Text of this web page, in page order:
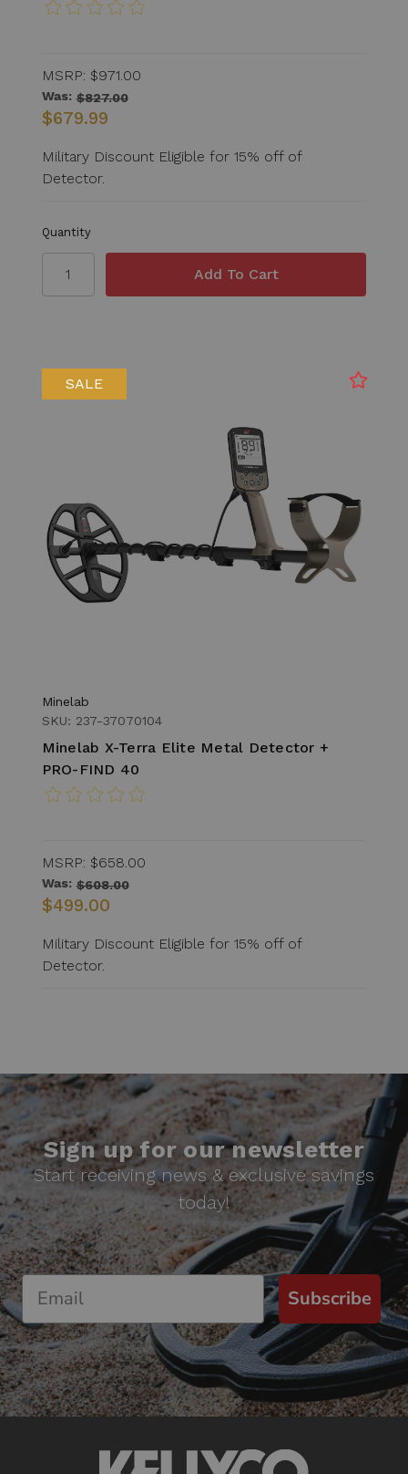
MSRP: $971.00
Was: $827.00
$679.99
Military Discount Eligible for 15% off of
Detector.
Quantity
SALE
Minelab
SKU: 237-37070104
Minelab X-Terra Elite Metal Detector +
PRO-FIND 40
MSRP: $658.00
Was: $608.00
$499.00
Military Discount Eligible for 15% off of
Detector.
Sign up for our newsletter
Start receiving news & exclusive savings
today!
Subscribe